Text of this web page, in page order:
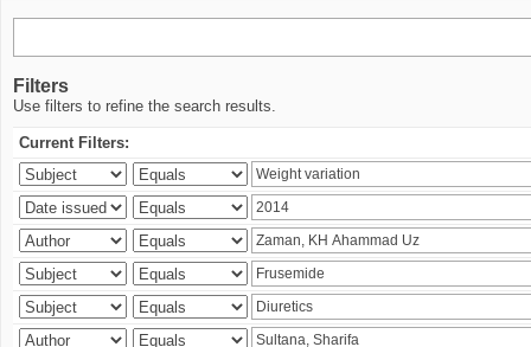
Filters
Use filters to refine the search results.
Current Filters: